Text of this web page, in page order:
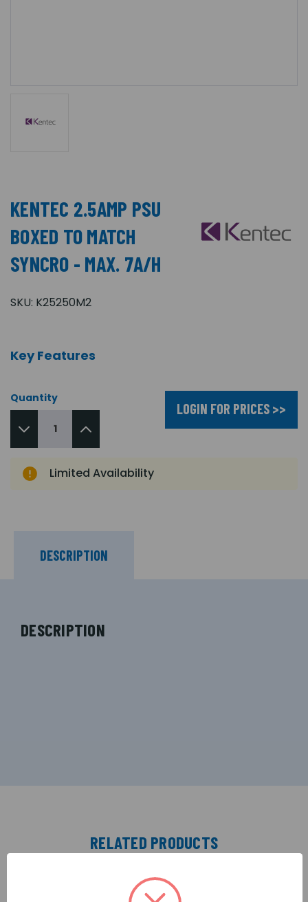
KENTEC 2.5AMP PSU
BOXED TO MATCH
SYNCRO - MAX. 7A/H
SKU: K25250M2
Key Features
Quantity
LOGIN FOR PRICES >>
Limited Availability
DESCRIPTION
DESCRIPTION
RELATED PRODUCTS